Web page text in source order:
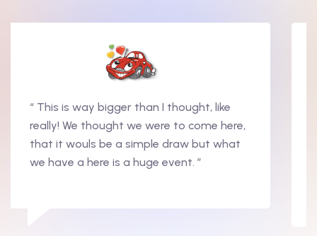
“ This is way bigger than I thought, like
really! We thought we were to come here,
that it wouls be a simple draw but what
we have a here is a huge event. ”